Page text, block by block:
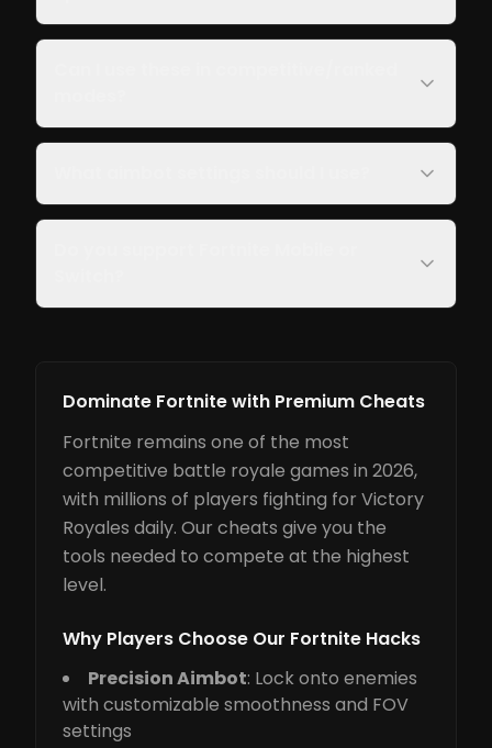
Dominate Fortnite with Premium Cheats
Fortnite remains one of the most
competitive battle royale games in 2026,
with millions of players fighting for Victory
Royales daily. Our cheats give you the
tools needed to compete at the highest
level.
Why Players Choose Our Fortnite Hacks
Precision Aimbot: Lock onto enemies
with customizable smoothness and FOV
settings